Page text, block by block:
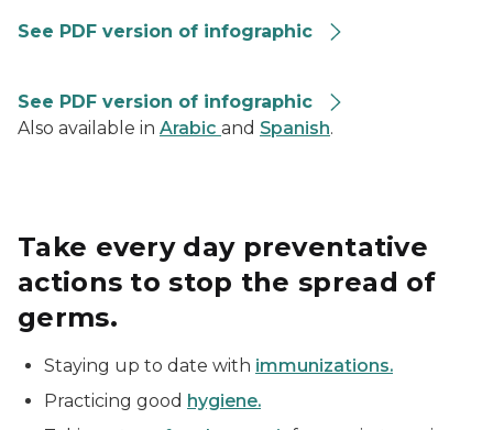
See PDF version of infographic
See PDF version of infographic
Also available in Arabic and Spanish.
Take every day preventative
actions to stop the spread of
germs.
Staying up to date with immunizations.
Practicing good hygiene.